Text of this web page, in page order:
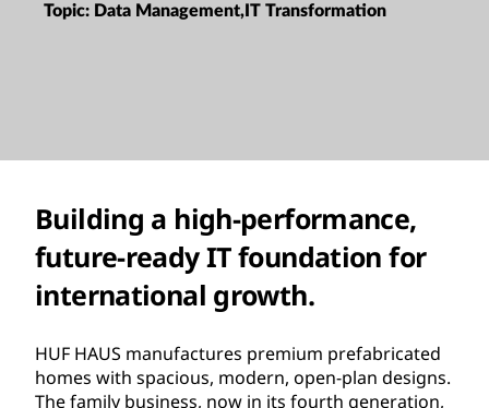
Topic: Data Management,IT Transformation
Building a high-performance,
future-ready IT foundation for
international growth.
HUF HAUS manufactures premium prefabricated
homes with spacious, modern, open-plan designs.
The family business, now in its fourth generation,